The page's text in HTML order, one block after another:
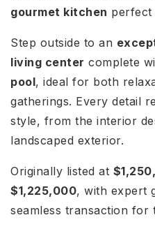
gourmet kitchen perfect
Step outside to an
living center complete
pool, ideal for both
gatherings. Every detail
style, from the interior
landscaped exterior.
Originally listed at
$1,225,000, with expert
seamless transaction for